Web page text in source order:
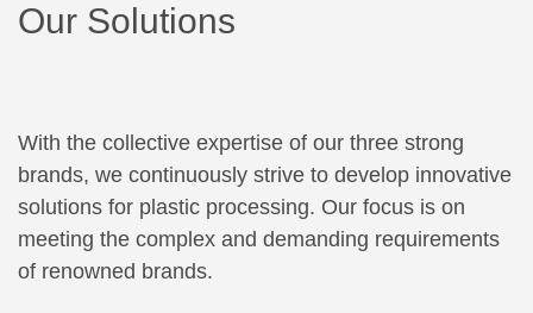
Our Solutions
With the collective expertise of our three strong
brands, we continuously strive to develop innovative
solutions for plastic processing. Our focus is on
meeting the complex and demanding requirements
of renowned brands.